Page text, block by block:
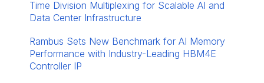
Time Division Multiplexing for Scalable AI and
Data Center Infrastructure
Rambus Sets New Benchmark for AI Memory
Performance with Industry-Leading HBM4E
Controller IP